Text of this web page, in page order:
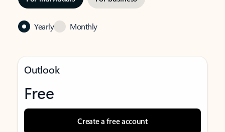
Yearly Monthly
Outlook
Free
Create a free account